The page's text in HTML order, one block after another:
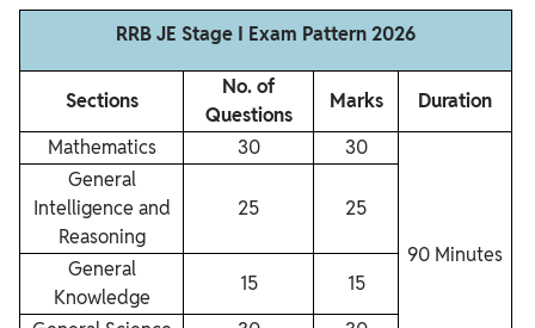
RRB JE Stage I Exam Pattern 2026
Sections
No. of
Questions
Marks
Duration
Mathematics
30 30
90 Minutes
General
Intelligence and
Reasoning
25 25
General
Knowledge
15
15